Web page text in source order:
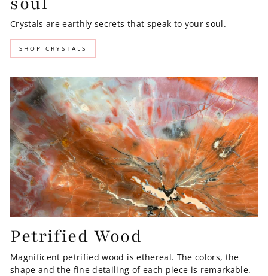
Crystals are earthly secrets that speak to your soul.
SHOP CRYSTALS
Petrified Wood
Magnificent petrified wood is ethereal. The colors, the
shape and the fine detailing of each piece is remarkable.